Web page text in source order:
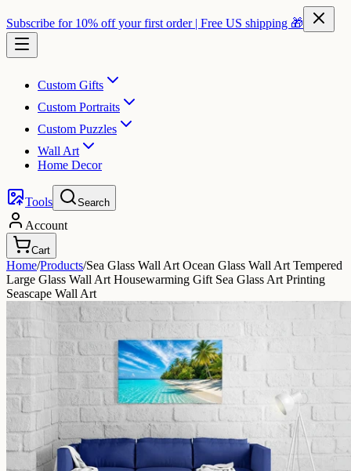
Subscribe for 10% off your first order | Free US shipping 🎁
Custom Gifts
Custom Portraits
Custom Puzzles
Wall Art
Home Decor
Tools Search
Account
Cart
Home/Products/Sea Glass Wall Art Ocean Glass Wall Art Tempered
Large Glass Wall Art Housewarming Gift Sea Glass Art Printing
Seascape Wall Art